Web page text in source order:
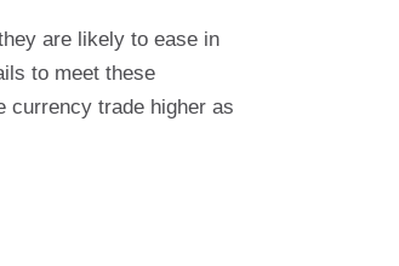
are likely to ease in
to meet these
currency trade higher as